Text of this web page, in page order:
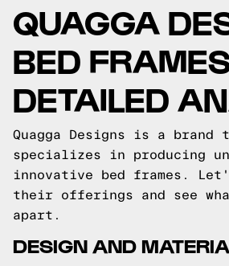
QUAGGA
BED
DETAILED
Quagga Designs is a brand
specializes in producing
innovative bed frames.
their offerings and see
apart.
DESIGN AND